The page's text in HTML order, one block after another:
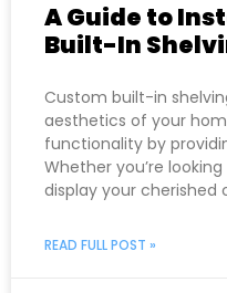
A Guide to
Built-In
Custom built-in
aesthetics of your
functionality by
Whether you’re
display your cherished
READ FULL POST »